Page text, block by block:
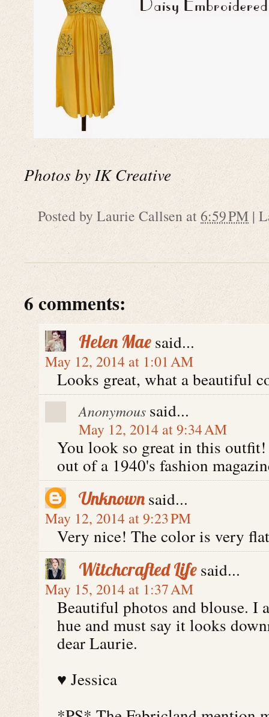
Photos by IK Creative
Posted byLaurie Callsen at6:59 PM |
6 comments:
Helen Maesaid...
May 12, 2014 at 1:01 AM
Looks great, what a beautiful
Anonymous said...
May 12, 2014 at 9:34 AM
You look so great in this
out of a 1940's fashion
Unknownsaid...
May 12, 2014 at 9:23 PM
Very nice! The color is very
Witchcrafted Lifesaid...
May 15, 2014 at 1:37 AM
Beautiful photos and blouse. I
hue and must say it looks
dear Laurie.
♥ Jessica